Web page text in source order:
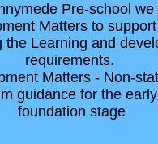
Pre-school we
Matters to
the Learning and
requirements.
Matters - Non-
guidance for the
foundation stage